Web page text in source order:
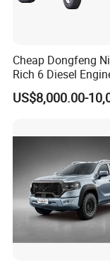
/ warehouse trailer,
We can customize
just contact with us!
NAME CARD
CHENGLI SPECIAL
Name: Jack
Web:
Factory: Chengli
Office: Room 3102,
Cheap Dongfeng
Rich 6 Diesel
Single/Double Row
Rhd Pickup Pick
US$8,000.00-